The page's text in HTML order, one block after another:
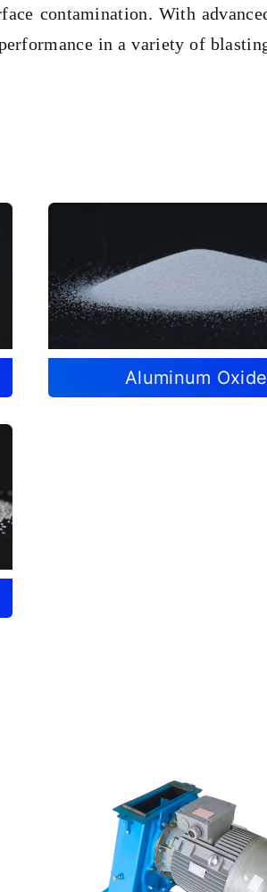
contamination. With
in a variety of
Aluminum Oxide